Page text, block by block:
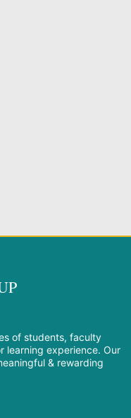
of students, faculty
learning experience. Our
& rewarding